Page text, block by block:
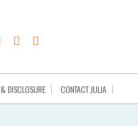
DISCLOSURE CONTACT JULIA